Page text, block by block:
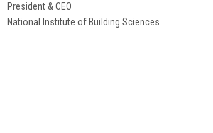
President & CEO